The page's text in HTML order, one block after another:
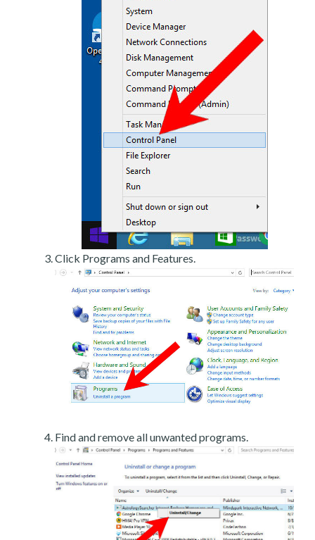
Click Programs and Features.
Find and remove all unwanted programs.